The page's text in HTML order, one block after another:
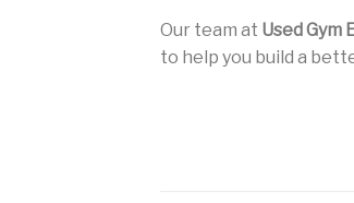
Our team at Used Gym
to help you build a